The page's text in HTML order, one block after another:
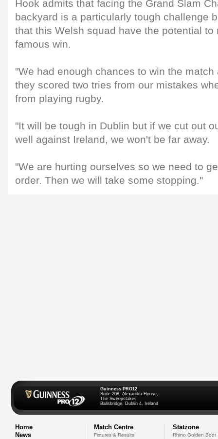
Hook admits that facing the Grand Slam
backyard is a particularly tough challenge
that this Welsh squad have the potential to
famous win.
"We had enough chances to win the
they scored two tries from our mistakes
from playing rugby.
"It will be tough in Dublin but if we cut out
well against Ireland, we won't be far away.
"We are hurting ourselves so we need to
order. Then we will take some stopping."
Guinness PRO12
Suite 208, Alexandra House,
The Sweepstakes
Ballsbridge, Dublin 4, Ireland
Home
News
Match Centre
Fixtures & Results
Statzone
Rhino Golden Boot